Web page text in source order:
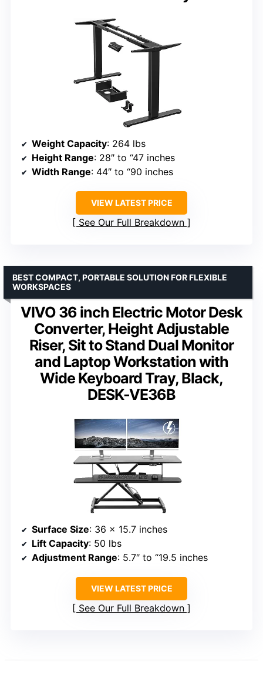
Weight Capacity: 264 lbs
Height Range: 28″ to “47 inches
Width Range: 44″ to “90 inches
VIEW LATEST PRICE
See Our Full Breakdown
VIVO 36 inch Electric Motor Desk
Converter, Height Adjustable
Riser, Sit to Stand Dual Monitor
and Laptop Workstation with
Wide Keyboard Tray, Black,
DESK-VE36B
BEST COMPACT, PORTABLE SOLUTION FOR FLEXIBLE
WORKSPACES
Surface Size: 36 x 15.7 inches
Lift Capacity: 50 lbs
Adjustment Range: 5.7″ to “19.5 inches
VIEW LATEST PRICE
See Our Full Breakdown